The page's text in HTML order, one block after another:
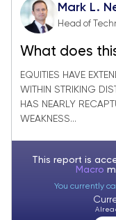
Mark L.
Head of
What does
the Stock
EQUITIES HAVE
WITHIN STRIKING
HAS NEARLY
WEAKNESS...
This report is
Macro
You currently